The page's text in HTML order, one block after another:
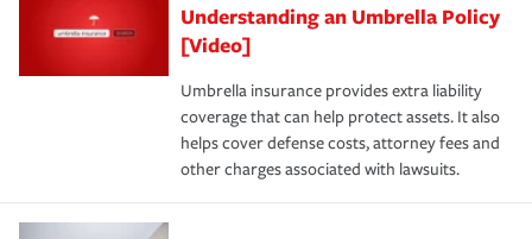
Understanding an Umbrella Policy
[Video]
Umbrella insurance provides extra liability
coverage that can help protect assets. It also
helps cover defense costs, attorney fees and
other charges associated with lawsuits.